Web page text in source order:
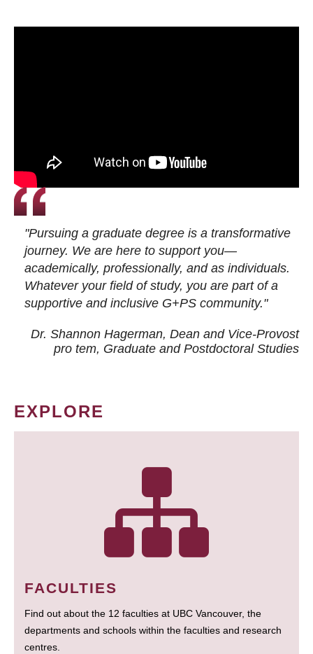
"Pursuing a graduate degree is a transformative
journey. We are here to support you—
academically, professionally, and as individuals.
Whatever your field of study, you are part of a
supportive and inclusive G+PS community."
Dr. Shannon Hagerman, Dean and Vice-Provost
pro tem, Graduate and Postdoctoral Studies
EXPLORE
FACULTIES
Find out about the 12 faculties at UBC Vancouver, the
departments and schools within the faculties and research
centres.